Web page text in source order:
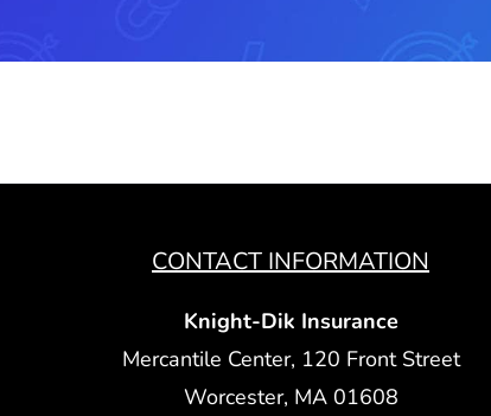
CONTACT INFORMATION
Knight-Dik Insurance
Mercantile Center, 120 Front Street
Worcester, MA 01608